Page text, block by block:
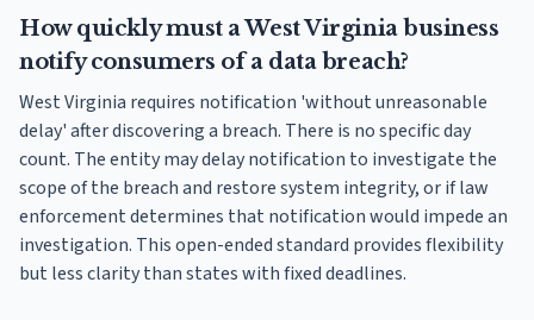
How quickly must a West Virginia business
notify consumers of a data breach?
West Virginia requires notification 'without unreasonable
delay' after discovering a breach. There is no specific day
count. The entity may delay notification to investigate the
scope of the breach and restore system integrity, or if law
enforcement determines that notification would impede an
investigation. This open-ended standard provides flexibility
but less clarity than states with fixed deadlines.